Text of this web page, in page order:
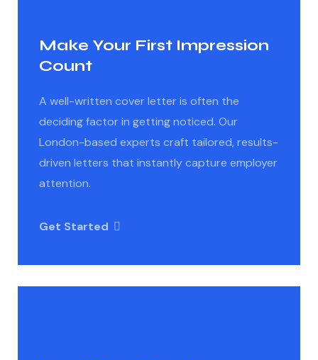
Make Your First Impression
Count
A well-written cover letter is often the
deciding factor in getting noticed. Our
London-based experts craft tailored, results-
driven letters that instantly capture employer
attention.
Get Started